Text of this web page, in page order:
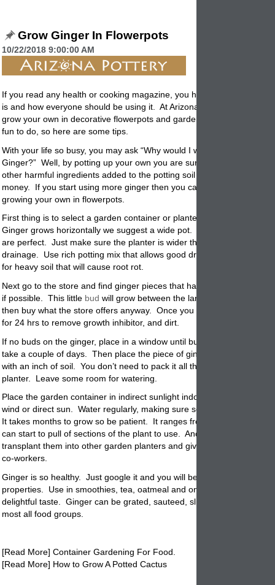
Grow Ginger In Flowerpots
10/22/2018 9:00:00 AM
If you read any health or cooking magazine, you have read how
is and how everyone should be using it. At Arizona Pottery we think
grow your own in decorative flowerpots and garden containers. It’s
fun to do, so here are some tips.
With your life so busy, you may ask “Why would I want to grow my own
Ginger?” Well, by potting up your own you are sure there are no
other harmful ingredients added to the potting soil or water. And, it
money. If you start using more ginger then you can save some real
growing your own in flowerpots.
First thing is to select a garden container or planter to use for
Ginger grows horizontally we suggest a wide pot. Garden Bowls or
are perfect. Just make sure the planter is wider then deeper and has
drainage. Use rich potting mix that allows good drainage. This is not
for heavy soil that will cause root rot.
Next go to the store and find ginger pieces that have new growth
if possible. This little bud will grow between the large arms. If there
then buy what the store offers anyway. Once you get it home, soak in
for 24 hrs to remove growth inhibitor, and dirt.
If no buds on the ginger, place in a window until buds start sprouting.
take a couple of days. Then place the piece of ginger in potting soil
with an inch of soil. You don’t need to pack it all the way to the top of
planter. Leave some room for watering.
Place the garden container in indirect sunlight indoors because it
wind or direct sun. Water regularly, making sure soil is damp but
It takes months to grow so be patient. It ranges from 3 to 8 months
can start to pull of sections of the plant to use. And if you want you
transplant them into other garden planters and give as gifts, to
co-workers.
Ginger is so healthy. Just google it and you will be amazed at the
properties. Use in smoothies, tea, oatmeal and on most food where it
delightful taste. Ginger can be grated , sauteed, sliced, julienned and
most all food groups.
[Read More] Container Gardening For Food.
[Read More] How to Grow A Potted Cactus